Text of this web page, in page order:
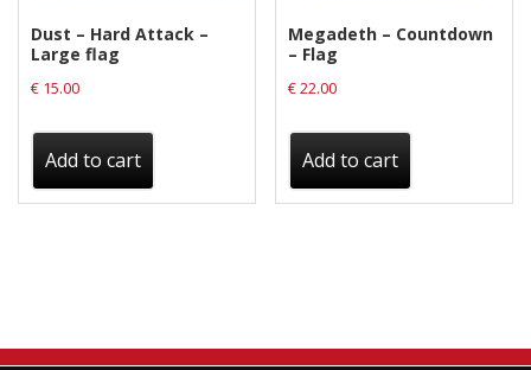
Dust – Hard Attack –
Large flag
€ 15.00
Add to cart
Megadeth – Countdown
– Flag
€22.00
Add to cart